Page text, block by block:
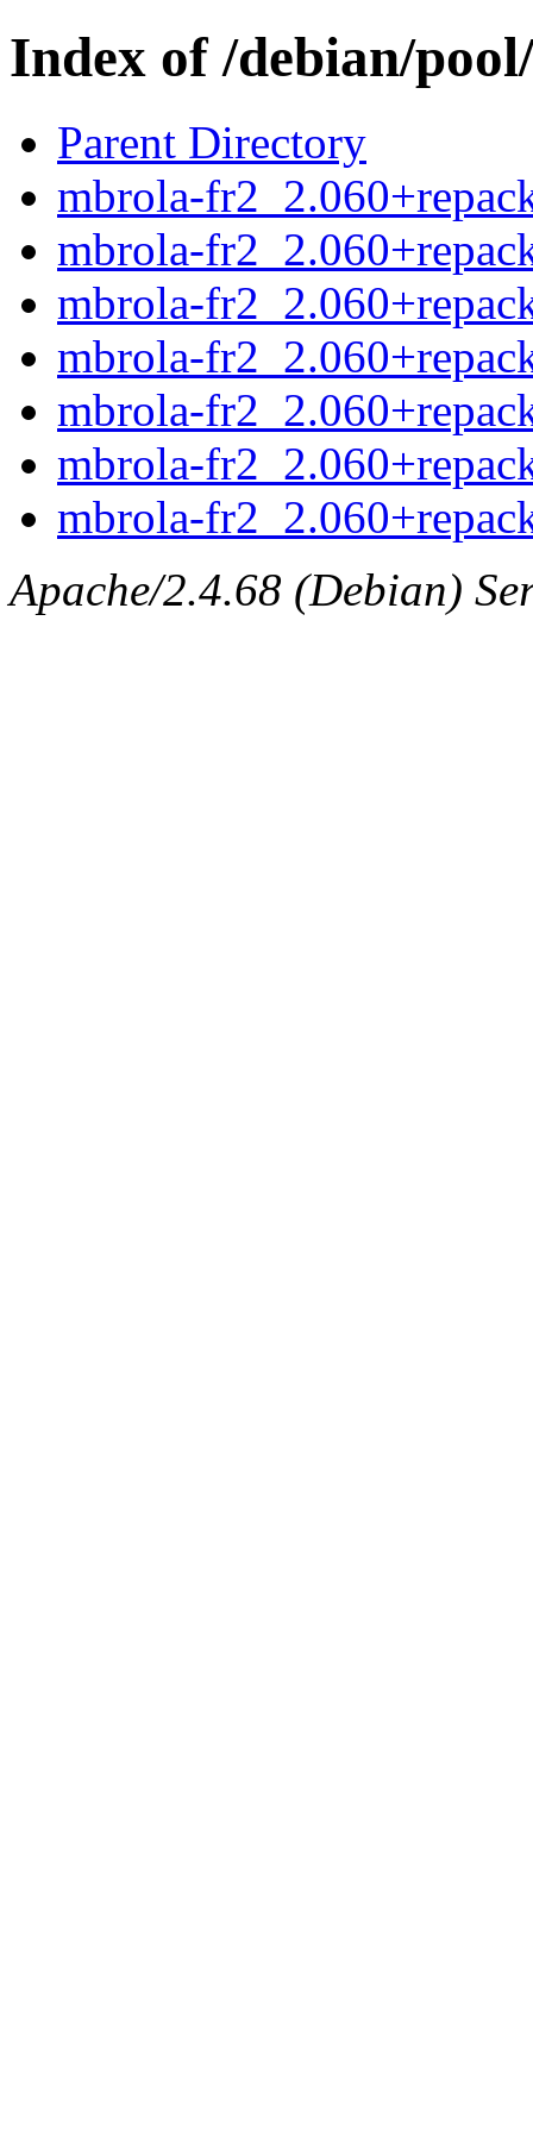
Index of /debian/
Parent Directory
mbrola-
mbrola-
mbrola-
mbrola-
mbrola-
mbrola-
mbrola-
Apache/2.4.68 (Debian)